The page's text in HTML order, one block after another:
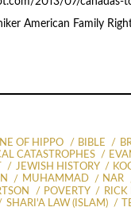
American Family
OF HIPPO BIBLE
CATASTROPHES
JEWISH HISTORY
MUHAMMAD NAR
POVERTY RICK
SHARI'A LAW (ISLAM)